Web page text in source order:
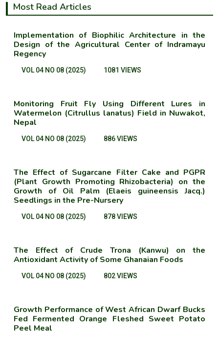
Most Read Articles
Implementation of Biophilic Architecture in the
Design of the Agricultural Center of Indramayu
Regency
VOL 04 NO 08 (2025) 1081 VIEWS
Monitoring Fruit Fly Using Different Lures in
Watermelon (Citrullus lanatus) Field in Nuwakot,
Nepal
VOL 04 NO 08 (2025) 886 VIEWS
The Effect of Sugarcane Filter Cake and PGPR
(Plant Growth Promoting Rhizobacteria) on the
Growth of Oil Palm (Elaeis guineensis Jacq.)
Seedlings in the Pre-Nursery
VOL 04 NO 08 (2025) 878 VIEWS
The Effect of Crude Trona (Kanwu) on the
Antioxidant Activity of Some Ghanaian Foods
VOL 04 NO 08 (2025) 802 VIEWS
Growth Performance of West African Dwarf Bucks
Fed Fermented Orange Fleshed Sweet Potato
Peel Meal